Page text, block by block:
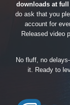
downloads at
do ask that you
account for
Released video
No fluff, no
it. Ready to